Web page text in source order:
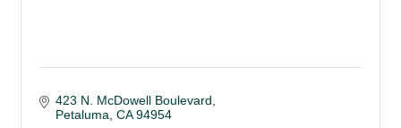
423 N. McDowell Boulevard
Petaluma CA 94954